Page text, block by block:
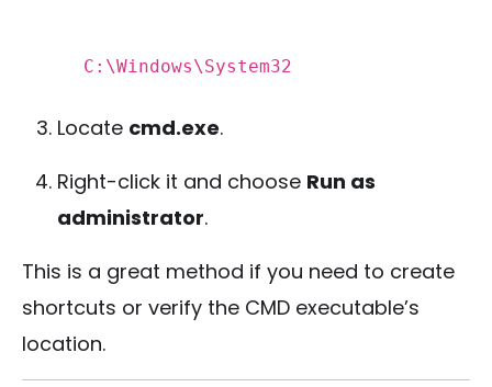
C:\Windows\System32
Locate cmd.exe.
Right-click it and choose Run as
administrator.
This is a great method if you need to create
shortcuts or verify the CMD executable’s
location.